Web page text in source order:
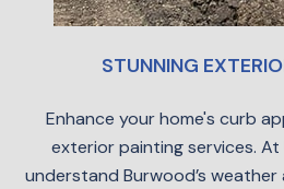
STUNNING
Enhance your home's curb
exterior painting services. At
understand Burwood’s